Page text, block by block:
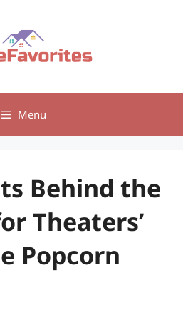
Menu
Behind the
Theaters’
Popcorn